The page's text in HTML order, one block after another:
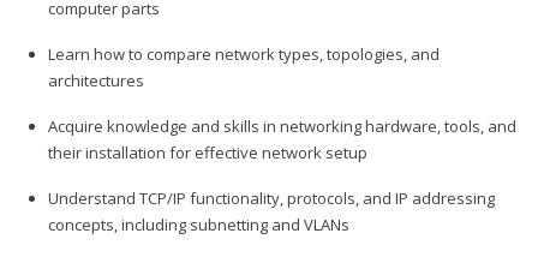
computer parts
Learn how to compare network types, topologies, and
architectures
Acquire knowledge and skills in networking hardware, tools, and
their installation for effective network setup
Understand TCP/IP functionality, protocols, and IP addressing
concepts, including subnetting and VLANs